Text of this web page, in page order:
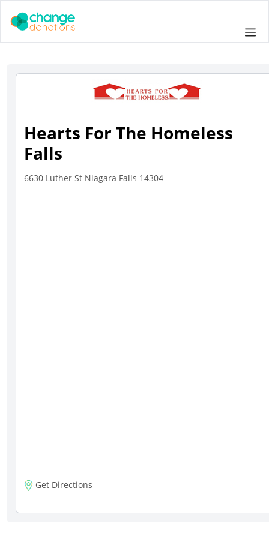
Hearts For The Homeless
Falls
6630 Luther St Niagara Falls 14304
Get Directions